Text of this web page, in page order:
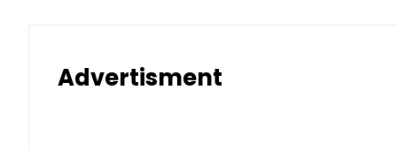
Advertisment